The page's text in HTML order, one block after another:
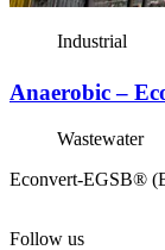
Industrial
Anaerobic –
Wastewater
Econvert-EGSB®
Follow us